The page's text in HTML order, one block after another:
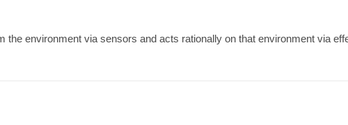
the environment via sensors and acts rationally on that environment via